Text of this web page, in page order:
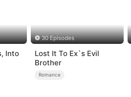
Into
30 Episodes
Lost It To Ex`s Evil
Brother
Romance